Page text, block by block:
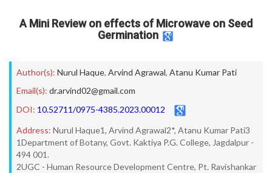
A Mini Review on effects of Microwave on Seed
Germination
Author(s): Nurul Haque, Arvind Agrawal, Atanu Kumar Pati
Email(s): dr.arvind02@gmail.com
DOI: 10.52711/0975-4385.2023.00012
Address: Nurul Haque1, Arvind Agrawal2*, Atanu Kumar Pati3
1Department of Botany, Govt. Kaktiya P.G. College, Jagdalpur -
494 001.
2UGC - Human Resource Development Centre, Pt. Ravishankar